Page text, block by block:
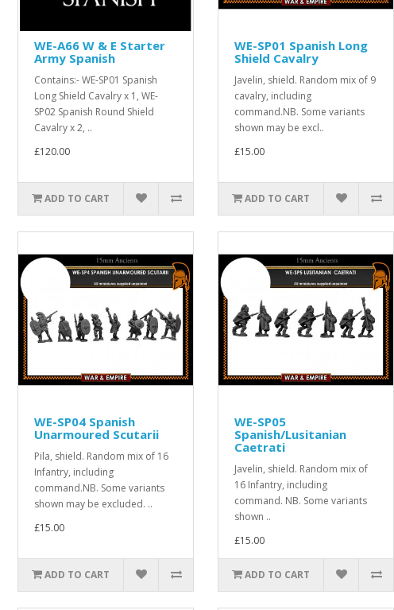
WE-A66 W & E Starter
Army Spanish
Contains:- WE-SP01 Spanish
Long Shield Cavalry x 1, WE-
SP02 Spanish Round Shield
Cavalry x 2, ..
£120.00
ADD TO CART
WE-SP01 Spanish Long
Shield Cavalry
Javelin, shield. Random mix of 9
cavalry, including
command.NB. Some variants
shown may be excl..
£15.00
ADD TO CART
WE-SP04 Spanish
Unarmoured Scutarii
Pila, shield. Random mix of 16
Infantry, including
command.NB. Some variants
shown may be excluded. ..
£15.00
ADD TO CART
WE-SP05
Spanish/Lusitanian
Caetrati
Javelin, shield. Random mix of
16 Infantry, including
command. NB. Some variants
shown ..
£15.00
ADD TO CART